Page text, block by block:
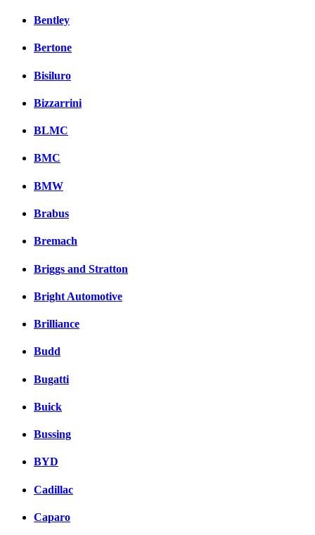
Bentley
Bertone
Bisiluro
Bizzarrini
BLMC
BMC
BMW
Brabus
Bremach
Briggs and Stratton
Bright Automotive
Brilliance
Budd
Bugatti
Buick
Bussing
BYD
Cadillac
Caparo